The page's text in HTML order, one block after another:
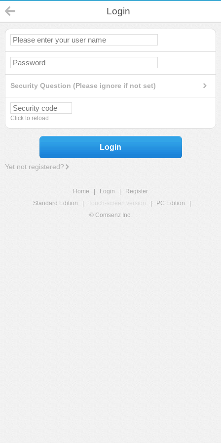
Login
Security Question (Please ignore if not set)
Click to reload
Login
Yet not registered?
Home Login
Register
Standard Edition
Touch-screen version PC Edition
© Comsenz Inc.